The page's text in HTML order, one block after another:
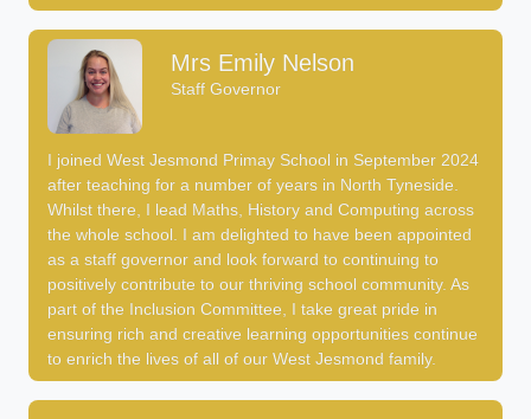
Mrs Emily Nelson
Staff Governor
I joined West Jesmond Primay School in September 2024
after teaching for a number of years in North Tyneside.
Whilst there, I lead Maths, History and Computing across
the whole school. I am delighted to have been appointed
as a staff governor and look forward to continuing to
positively contribute to our thriving school community. As
part of the Inclusion Committee, I take great pride in
ensuring rich and creative learning opportunities continue
to enrich the lives of all of our West Jesmond family.